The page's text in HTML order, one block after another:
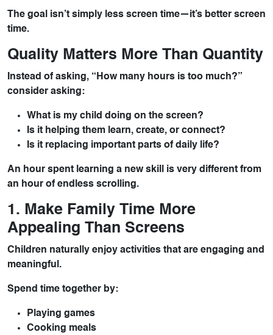
The goal isn’t simply less screen time—it’s better screen
time.
Quality Matters More Than Quantity
Instead of asking, “How many hours is too much?”
consider asking:
What is my child doing on the screen?
Is it helping them learn, create, or connect?
Is it replacing important parts of daily life?
An hour spent learning a new skill is very different from
an hour of endless scrolling.
1. Make Family Time More
Appealing Than Screens
Children naturally enjoy activities that are engaging and
meaningful.
Spend time together by:
Playing games
Cooking meals